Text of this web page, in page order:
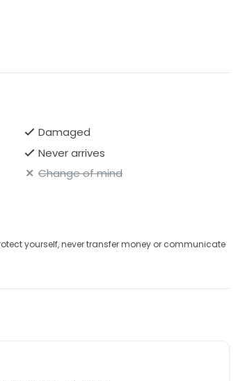
Damaged
Never arrives
Change of mind
yourself, never transfer money or communicate